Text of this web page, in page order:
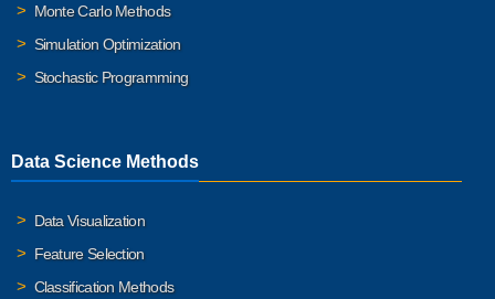
Monte Carlo Methods
Simulation Optimization
Stochastic Programming
Data Science Methods
Data Visualization
Feature Selection
Classification Methods